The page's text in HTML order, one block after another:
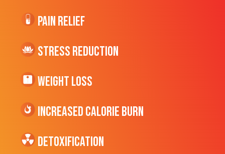
Pain Relief
Stress Reduction
Weight Loss
Increased CALORIE Burn
Detoxification